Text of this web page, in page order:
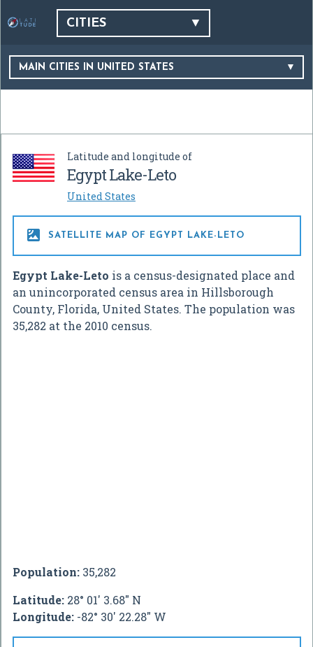
CITIES
MAIN CITIES IN UNITED STATES
Latitude and longitude of
Egypt Lake-Leto
United States
 SATELLITE MAP OF EGYPT LAKE-LETO
Egypt Lake-Leto is a census-designated place and
an unincorporated census area in Hillsborough
County, Florida, United States. The population was
35,282 at the 2010 census.
Population: 35,282
Latitude: 28° 01' 3.68" N
Longitude: -82° 30' 22.28" W